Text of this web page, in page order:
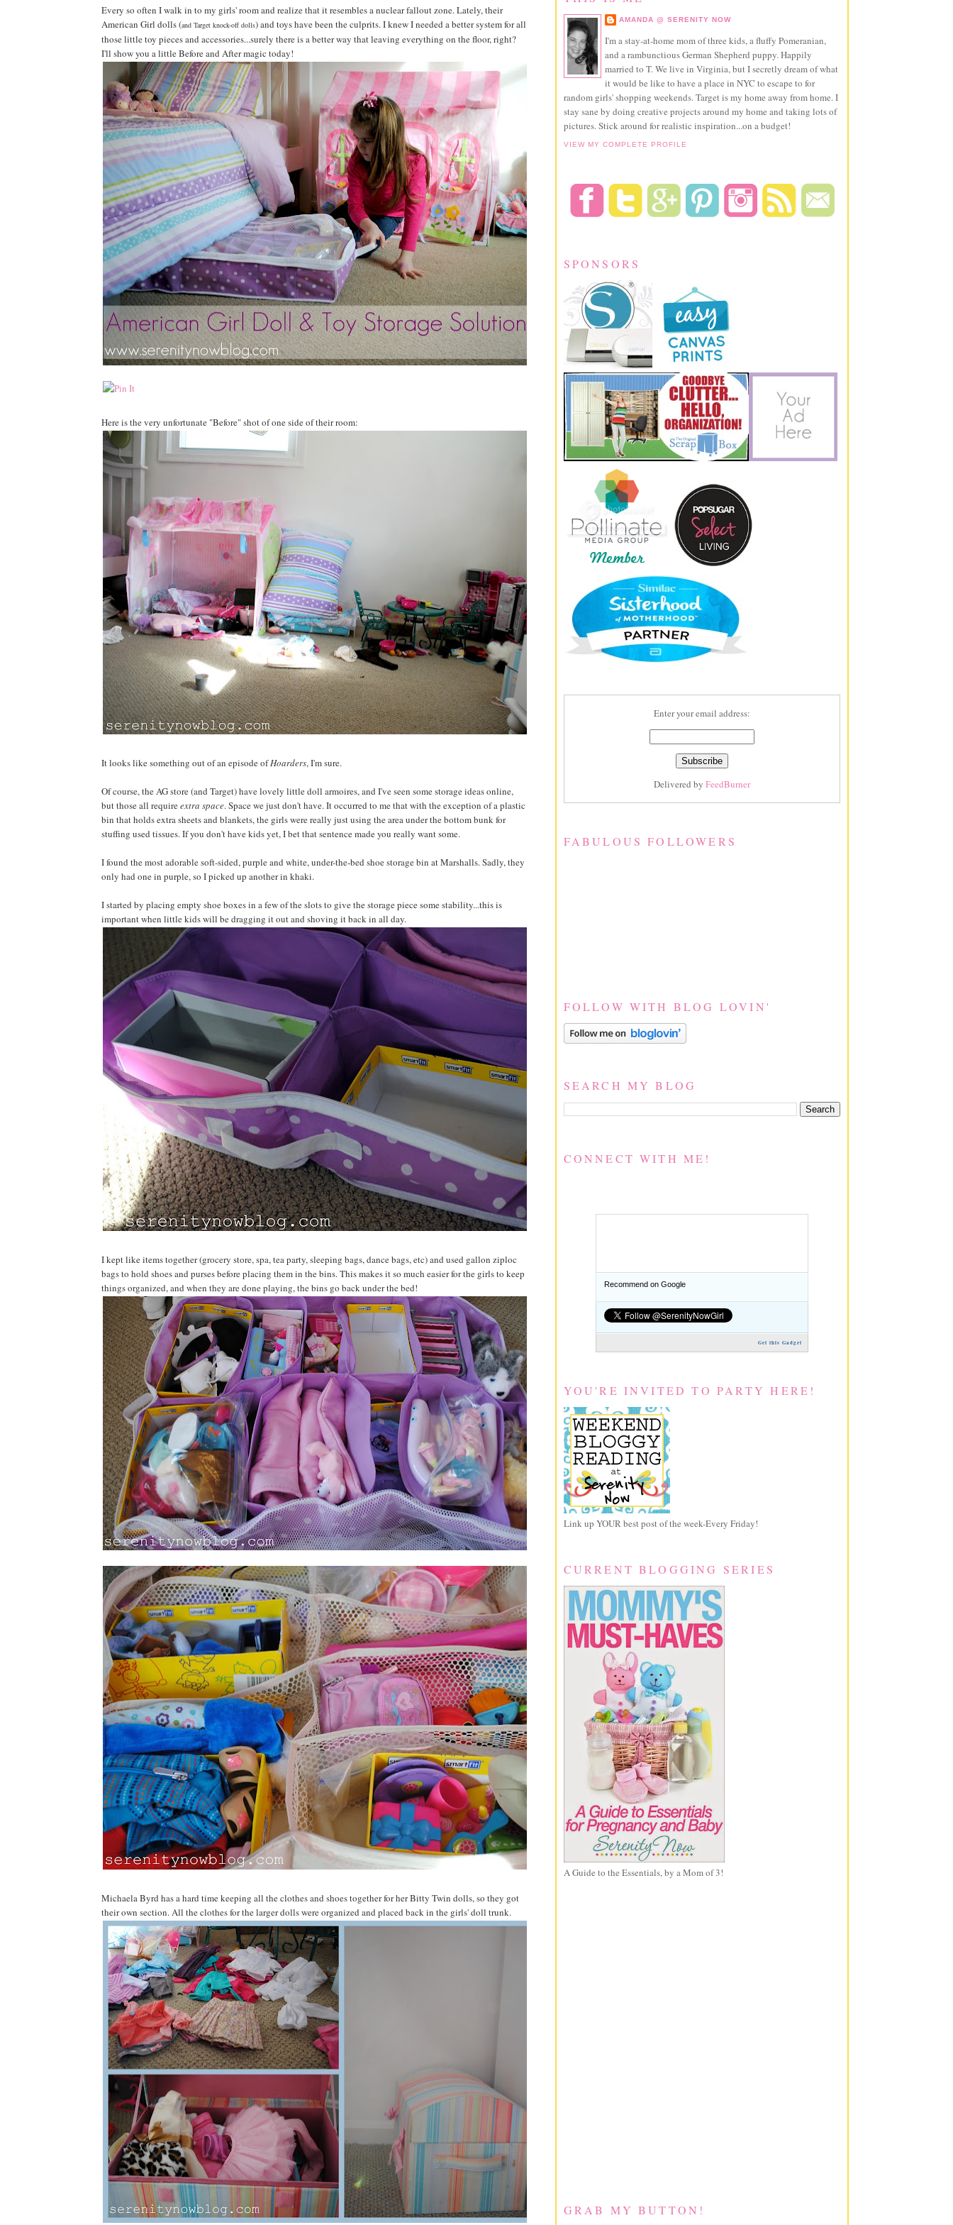
Every so often I walk in to my girls' room and realize that it resembles a nuclear fallout zone. Lately, their
American Girl dolls (and Target knock-off dolls) and toys have been the culprits. I knew I needed a better system for all
those little toy pieces and accessories...surely there is a better way that leaving everything on the floor, right?
I'll show you a little Before and After magic today!
Here is the very unfortunate "Before" shot of one side of their room:
It looks like something out of an episode ofHoarders, I'm sure.
Of course, the AG store (and Target) have lovely little doll armoires, and I've seen some storage ideas online,
but those all requireextra space. Space we just don't have. It occurred to me that with the exception of a plastic
bin that holds extra sheets and blankets, the girls were really just using the area under the bottom bunk for
stuffing used tissues. If you don't have kids yet, I bet that sentence made you really want some.
I found the most adorable soft-sided, purple and white, under-the-bed shoe storage bin at Marshalls. Sadly, they
only had one in purple, so I picked up another in khaki.
I started by placing empty shoe boxes in a few of the slots to give the storage piece some stability...this is
important when little kids will be dragging it out and shoving it back in all day.
I kept like items together (grocery store, spa, tea party, sleeping bags, dance bags, etc) and used gallon ziploc
bags to hold shoes and purses before placing them in the bins. This makes it so much easier for the girls to keep
things organized, and when they are done playing, the bins go back under the bed!
Michaela Byrd has a hard time keeping all the clothes and shoes together for her Bitty Twin dolls, so they got
their own section. All the clothes for the larger dolls were organized and placed back in the girls' doll trunk.
AMANDA @ SERENITY NOW
I'm a stay-at-home mom of three kids, a fluffy Pomeranian,
and a rambunctious German Shepherd puppy. Happily
married to T. We live in Virginia, but I secretly dream of what
it would be like to have a place in NYC to escape to for
random girls' shopping weekends. Target is my home away from home. I
stay sane by doing creative projects around my home and taking lots of
pictures. Stick around for realistic inspiration...on a budget!
VIEW MY COMPLETE PROFILE
SPONSORS
Enter your email address:
Delivered by FeedBurner
FABULOUS FOLLOWERS
FOLLOW WITH BLOG LOVIN'
SEARCH MY BLOG
CONNECT WITH ME!
Recommend on Google
Get this Gadget
YOU'RE INVITED TO PARTY HERE!
Link up YOUR best post of the week-Every Friday!
CURRENT BLOGGING SERIES
A Guide to the Essentials, by a Mom of 3!
GRAB MY BUTTON!